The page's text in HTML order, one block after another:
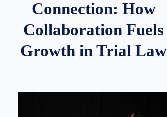
Connection: How
Collaboration Fuels
Growth in Trial Law